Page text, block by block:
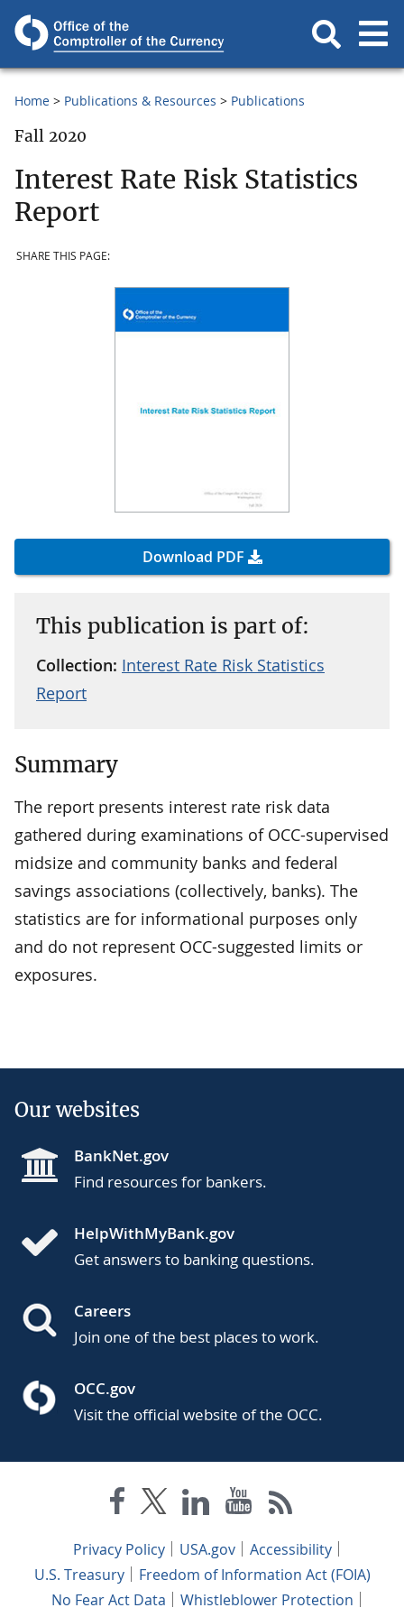
Home Publications & Resources Publications
Fall 2020
Interest Rate Risk Statistics
Report
SHARE THIS PAGE:
Download PDF
This publication is part of:
Collection: Interest Rate Risk Statistics
Report
Summary
The report presents interest rate risk data
gathered during examinations of OCC-supervised
midsize and community banks and federal
savings associations (collectively, banks). The
statistics are for informational purposes only
and do not represent OCC-suggested limits or
exposures.
Our websites
BankNet.gov
Find resources for bankers.
HelpWithMyBank.gov
Get answers to banking questions.
Careers
Join one of the best places to work.
OCC.gov
Visit the official website of the OCC.
Privacy Policy USA.gov
Accessibility
U.S. Treasury
Freedom of Information Act (FOIA)
No Fear Act Data
Whistleblower Protection